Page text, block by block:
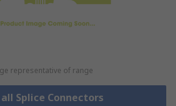
representative of range
Splice Connectors